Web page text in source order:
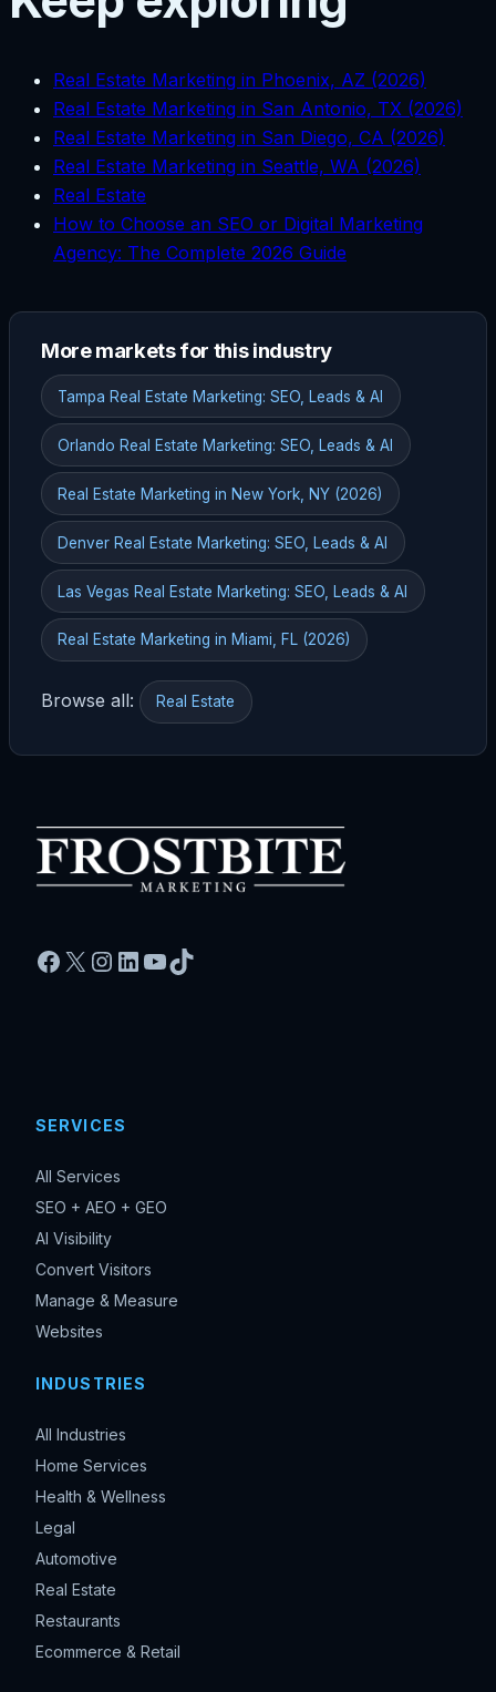
Real Estate Marketing in Phoenix, AZ (2026)
Real Estate Marketing in San Antonio, TX (2026)
Real Estate Marketing in San Diego, CA (2026)
Real Estate Marketing in Seattle, WA (2026)
Real Estate
How to Choose an SEO or Digital Marketing
Agency: The Complete 2026 Guide
More markets for this industry
Tampa Real Estate Marketing: SEO, Leads & AI
Orlando Real Estate Marketing: SEO, Leads & AI
Real Estate Marketing in New York, NY (2026)
Denver Real Estate Marketing: SEO, Leads & AI
Las Vegas Real Estate Marketing: SEO, Leads & AI
Real Estate Marketing in Miami, FL (2026)
Browse all: Real Estate
Facebook
X Instagram
LinkedIn
YouTube
TikTok
SERVICES
All Services
SEO + AEO + GEO
AI Visibility
Convert Visitors
Manage & Measure
Websites
INDUSTRIES
All Industries
Home Services
Health & Wellness
Legal
Automotive
Real Estate
Restaurants
Ecommerce & Retail